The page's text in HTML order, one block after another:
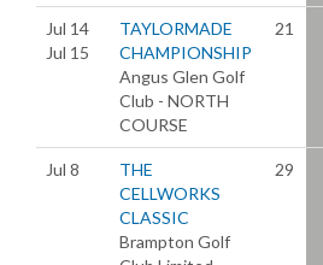
Jul 14
Jul 15
TAYLORMADE
CHAMPIONSHIP
Angus Glen Golf
Club - NORTH
COURSE
21
Jul 8
THE
CELLWORKS
CLASSIC
Brampton Golf
29